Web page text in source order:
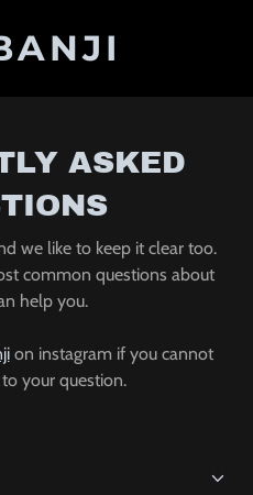
ASKED
we like to keep it clear too.
common questions about
help you.
on instagram if you cannot
your question.